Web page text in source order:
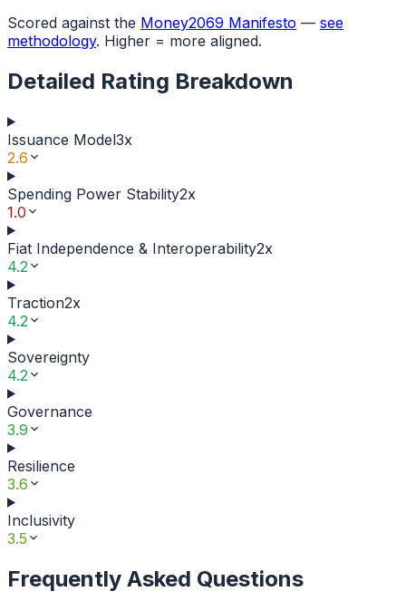
Scored against the Money2069 Manifesto — see
methodology. Higher = more aligned.
Detailed Rating Breakdown
Issuance Model3x
2.6
Spending Power Stability2x
1.0
Fiat Independence & Interoperability2x
4.2
Traction2x
4.2
Sovereignty
4.2
Governance
3.9
Resilience
3.6
Inclusivity
3.5
Frequently Asked Questions